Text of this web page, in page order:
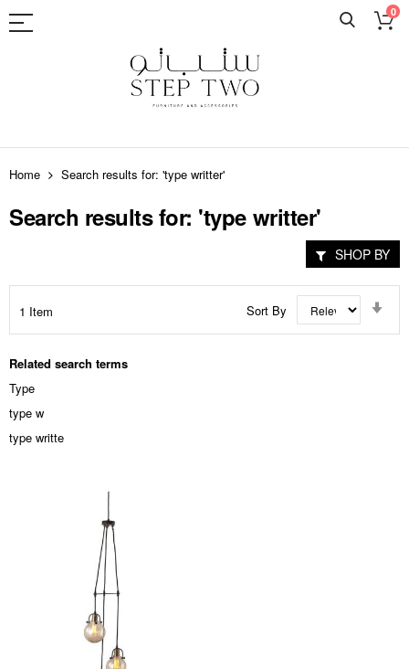
0
Skip
to
Content
Home Search results for: 'type writter'
Search results for: 'type writter'
1 Item Sort By
Related search terms
Type
type w
type writte
SHOP BY